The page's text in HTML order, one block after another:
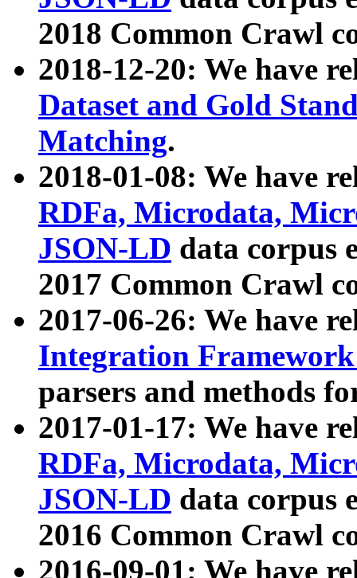
2018 Common Crawl
2018-12-20: We have
Dataset and Gold
Matching.
2018-01-08: We have
RDFa, Microdata,
JSON-LD data corpus
2017 Common Crawl
2017-06-26: We have
Integration
parsers and methods
2017-01-17: We have
RDFa, Microdata,
JSON-LD data corpus
2016 Common Crawl
2016-09-01: We have